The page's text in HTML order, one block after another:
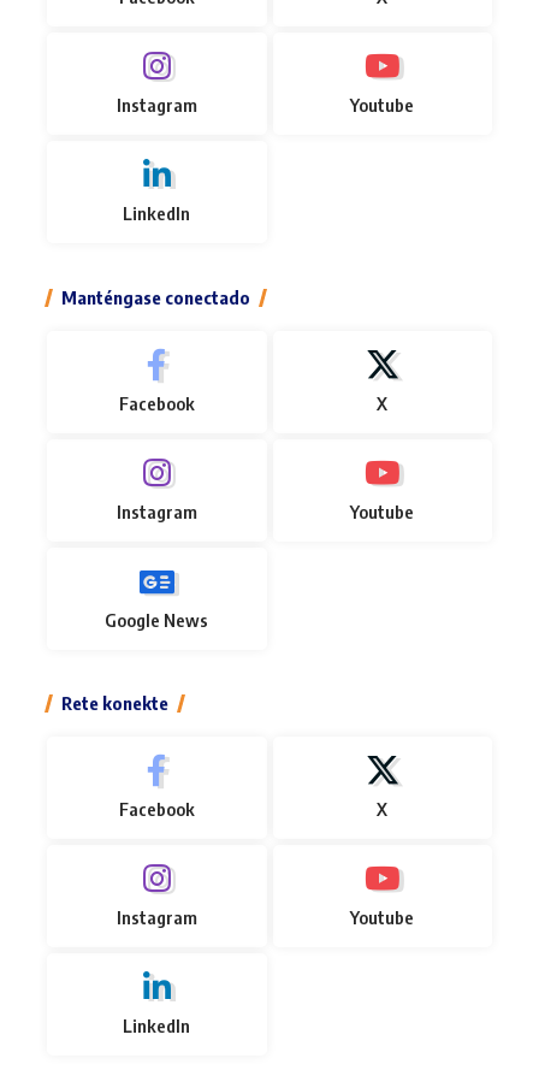
Instagram Youtube
LinkedIn
Manténgase conectado
Facebook X
Instagram Youtube
Google News
Rete konekte
Facebook X
Instagram Youtube
LinkedIn